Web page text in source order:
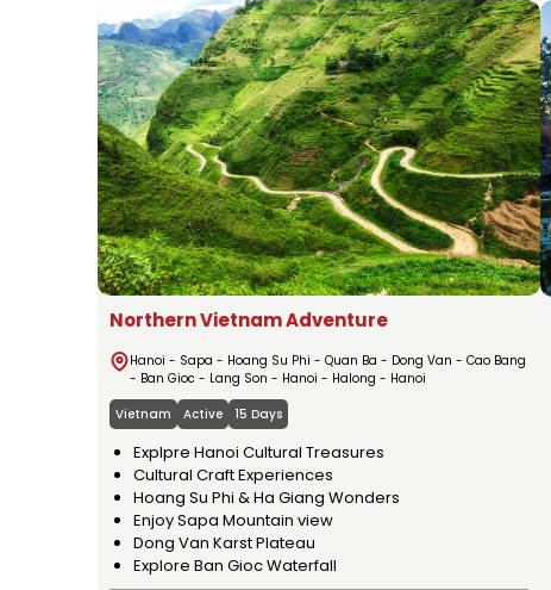
Northern Vietnam Adventure
Hanoi - Sapa - Hoang Su Phi - Quan Ba - Dong Van - Cao Bang
- Ban Gioc - Lang Son - Hanoi - Halong - Hanoi
Vietnam
Active 15 Days
Explpre Hanoi Cultural Treasures
Cultural Craft Experiences
Hoang Su Phi & Ha Giang Wonders
Enjoy Sapa Mountain view
Dong Van Karst Plateau
Explore Ban Gioc Waterfall